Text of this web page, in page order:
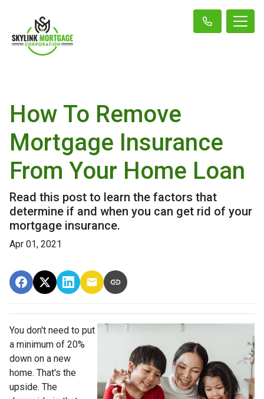
How To Remove
Mortgage Insurance
From Your Home Loan
Read this post to learn the factors that
determine if and when you can get rid of your
mortgage insurance.
Apr 01, 2021
You don't need to put
a minimum of 20%
down on a new
home. That's the
upside. The